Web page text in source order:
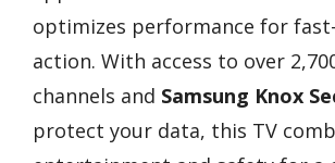
optimizes performance for
action. With access to over
channels and Samsung Knox
protect your data, this TV